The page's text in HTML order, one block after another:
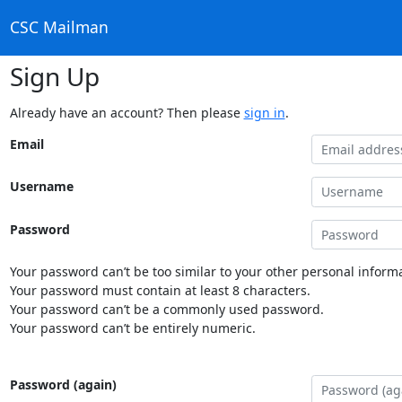
CSC Mailman
Sign Up
Already have an account? Then please sign in.
Email
Username
Password
Your password can’t be too similar to your other personal
Your password must contain at least 8 characters.
Your password can’t be a commonly used password.
Your password can’t be entirely numeric.
Password (again)